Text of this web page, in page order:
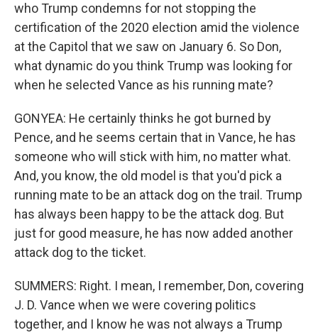
who Trump condemns for not stopping the
certification of the 2020 election amid the violence
at the Capitol that we saw on January 6. So Don,
what dynamic do you think Trump was looking for
when he selected Vance as his running mate?
GONYEA: He certainly thinks he got burned by
Pence, and he seems certain that in Vance, he has
someone who will stick with him, no matter what.
And, you know, the old model is that you'd pick a
running mate to be an attack dog on the trail. Trump
has always been happy to be the attack dog. But
just for good measure, he has now added another
attack dog to the ticket.
SUMMERS: Right. I mean, I remember, Don, covering
J. D. Vance when we were covering politics
together, and I know he was not always a Trump